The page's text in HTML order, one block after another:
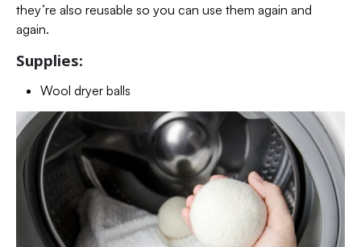
they’re also reusable so you can use them again and
again.
Supplies:
Wool dryer balls